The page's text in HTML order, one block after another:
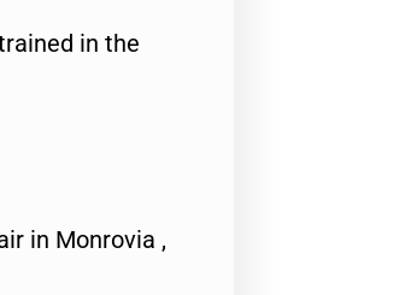
in the
in Monrovia ,